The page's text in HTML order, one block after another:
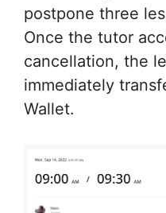
postpone three
Once the tutor
cancellation, the
immediately
Wallet.